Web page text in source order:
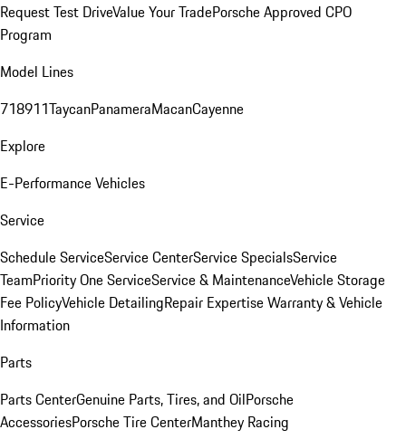
Request Test DriveValue Your TradePorsche Approved CPO
Program
Model Lines
718911TaycanPanameraMacanCayenne
Explore
E-Performance Vehicles
Service
Schedule ServiceService CenterService SpecialsService
TeamPriority One ServiceService & MaintenanceVehicle Storage
Fee PolicyVehicle DetailingRepair ExpertiseWarranty & Vehicle
Information
Parts
Parts CenterGenuine Parts, Tires, and OilPorsche
AccessoriesPorsche Tire CenterManthey Racing